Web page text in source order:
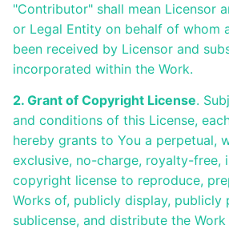
"Contributor" shall mean Licensor
or Legal Entity on behalf of whom
been received by Licensor and
incorporated within the Work.
2. Grant of Copyright License.
and conditions of this License,
hereby grants to You a perpetual,
exclusive, no-charge, royalty-free,
copyright license to reproduce,
Works of, publicly display, publicly
sublicense, and distribute the